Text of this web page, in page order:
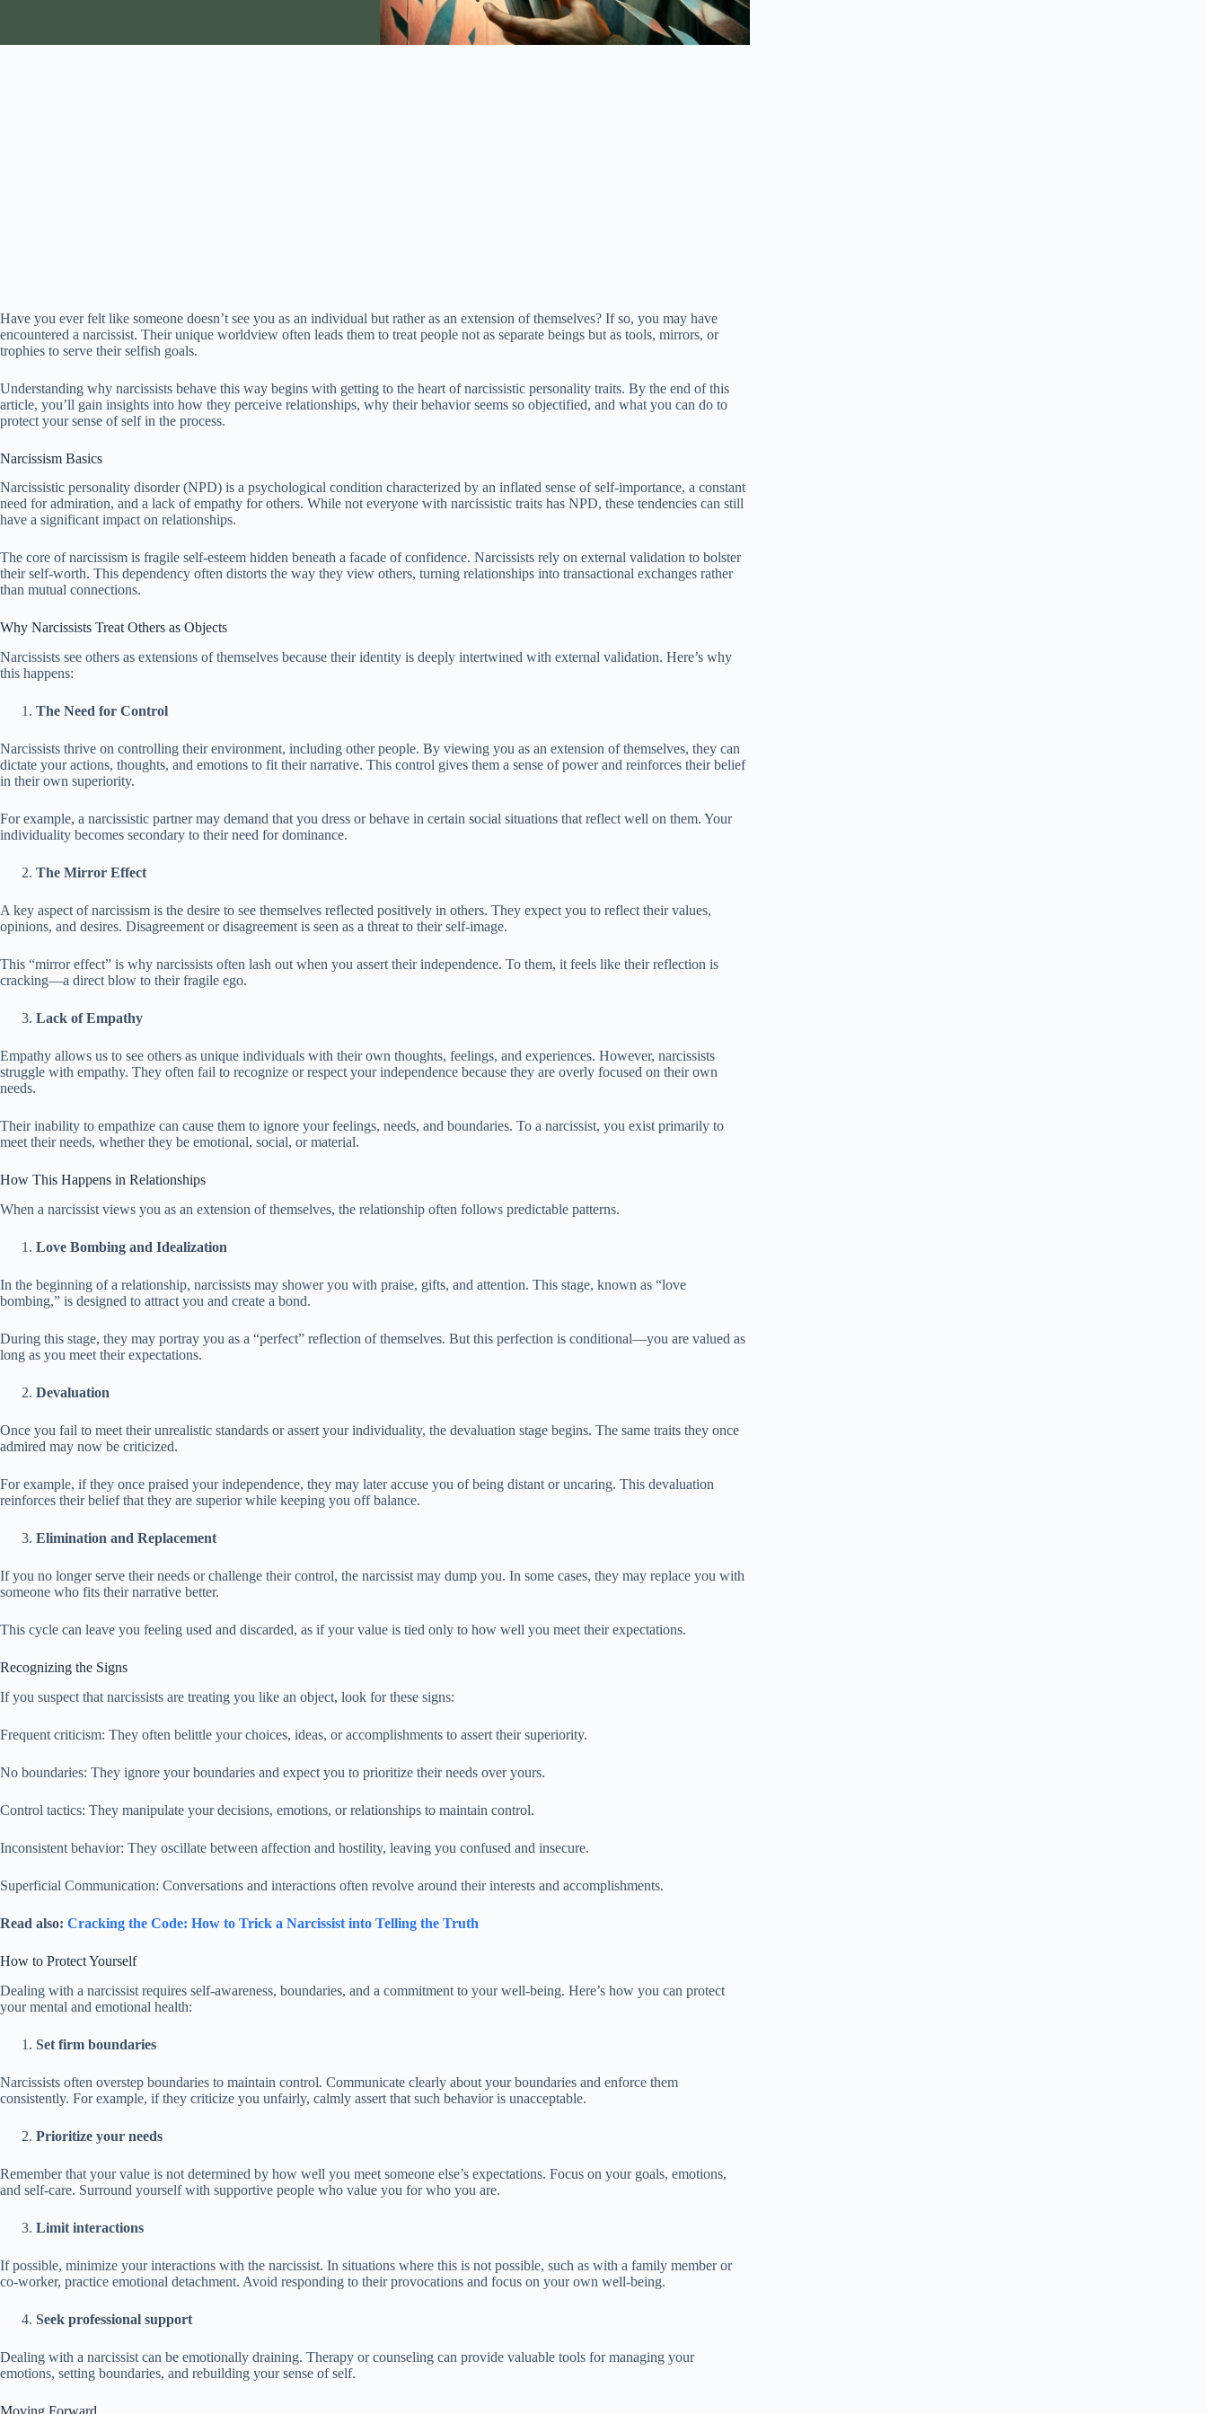
Have you ever felt like someone doesn’t see you as an individual but rather as an extension of themselves? If so, you may have
encountered a narcissist. Their unique worldview often leads them to treat people not as separate beings but as tools, mirrors, or
trophies to serve their selfish goals.
Understanding why narcissists behave this way begins with getting to the heart of narcissistic personality traits. By the end of this
article, you’ll gain insights into how they perceive relationships, why their behavior seems so objectified, and what you can do to
protect your sense of self in the process.
Narcissism Basics
Narcissistic personality disorder (NPD) is a psychological condition characterized by an inflated sense of self-importance, a constant
need for admiration, and a lack of empathy for others. While not everyone with narcissistic traits has NPD, these tendencies can still
have a significant impact on relationships.
The core of narcissism is fragile self-esteem hidden beneath a facade of confidence. Narcissists rely on external validation to bolster
their self-worth. This dependency often distorts the way they view others, turning relationships into transactional exchanges rather
than mutual connections.
Why Narcissists Treat Others as Objects
Narcissists see others as extensions of themselves because their identity is deeply intertwined with external validation. Here’s why
this happens:
The Need for Control
Narcissists thrive on controlling their environment, including other people. By viewing you as an extension of themselves, they can
dictate your actions, thoughts, and emotions to fit their narrative. This control gives them a sense of power and reinforces their belief
in their own superiority.
For example, a narcissistic partner may demand that you dress or behave in certain social situations that reflect well on them. Your
individuality becomes secondary to their need for dominance.
The Mirror Effect
A key aspect of narcissism is the desire to see themselves reflected positively in others. They expect you to reflect their values,
opinions, and desires. Disagreement or disagreement is seen as a threat to their self-image.
This “mirror effect” is why narcissists often lash out when you assert their independence. To them, it feels like their reflection is
cracking—a direct blow to their fragile ego.
Lack of Empathy
Empathy allows us to see others as unique individuals with their own thoughts, feelings, and experiences. However, narcissists
struggle with empathy. They often fail to recognize or respect your independence because they are overly focused on their own
needs.
Their inability to empathize can cause them to ignore your feelings, needs, and boundaries. To a narcissist, you exist primarily to
meet their needs, whether they be emotional, social, or material.
How This Happens in Relationships
When a narcissist views you as an extension of themselves, the relationship often follows predictable patterns.
Love Bombing and Idealization
In the beginning of a relationship, narcissists may shower you with praise, gifts, and attention. This stage, known as “love
bombing,” is designed to attract you and create a bond.
During this stage, they may portray you as a “perfect” reflection of themselves. But this perfection is conditional—you are valued as
long as you meet their expectations.
Devaluation
Once you fail to meet their unrealistic standards or assert your individuality, the devaluation stage begins. The same traits they once
admired may now be criticized.
For example, if they once praised your independence, they may later accuse you of being distant or uncaring. This devaluation
reinforces their belief that they are superior while keeping you off balance.
Elimination and Replacement
If you no longer serve their needs or challenge their control, the narcissist may dump you. In some cases, they may replace you with
someone who fits their narrative better.
This cycle can leave you feeling used and discarded, as if your value is tied only to how well you meet their expectations.
Recognizing the Signs
If you suspect that narcissists are treating you like an object, look for these signs:
Frequent criticism: They often belittle your choices, ideas, or accomplishments to assert their superiority.
No boundaries: They ignore your boundaries and expect you to prioritize their needs over yours.
Control tactics: They manipulate your decisions, emotions, or relationships to maintain control.
Inconsistent behavior: They oscillate between affection and hostility, leaving you confused and insecure.
Superficial Communication: Conversations and interactions often revolve around their interests and accomplishments.
Read also: Cracking the Code: How to Trick a Narcissist into Telling the Truth
How to Protect Yourself
Dealing with a narcissist requires self-awareness, boundaries, and a commitment to your well-being. Here’s how you can protect
your mental and emotional health:
Set firm boundaries
Narcissists often overstep boundaries to maintain control. Communicate clearly about your boundaries and enforce them
consistently. For example, if they criticize you unfairly, calmly assert that such behavior is unacceptable.
Prioritize your needs
Remember that your value is not determined by how well you meet someone else’s expectations. Focus on your goals, emotions,
and self-care. Surround yourself with supportive people who value you for who you are.
Limit interactions
If possible, minimize your interactions with the narcissist. In situations where this is not possible, such as with a family member or
co-worker, practice emotional detachment. Avoid responding to their provocations and focus on your own well-being.
Seek professional support
Dealing with a narcissist can be emotionally draining. Therapy or counseling can provide valuable tools for managing your
emotions, setting boundaries, and rebuilding your sense of self.
Moving Forward